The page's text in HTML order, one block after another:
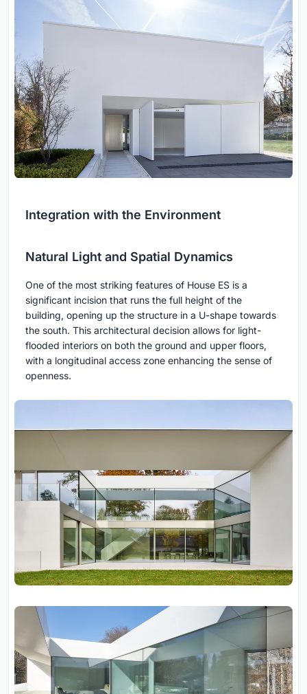
Integration with the Environment
Natural Light and Spatial Dynamics
One of the most striking features of House ES is a
significant incision that runs the full height of the
building, opening up the structure in a U-shape towards
the south. This architectural decision allows for light-
flooded interiors on both the ground and upper floors,
with a longitudinal access zone enhancing the sense of
openness.